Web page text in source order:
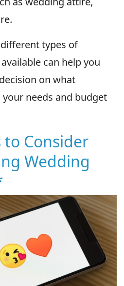
types of
can help you
on what
needs and budget
Consider
Wedding